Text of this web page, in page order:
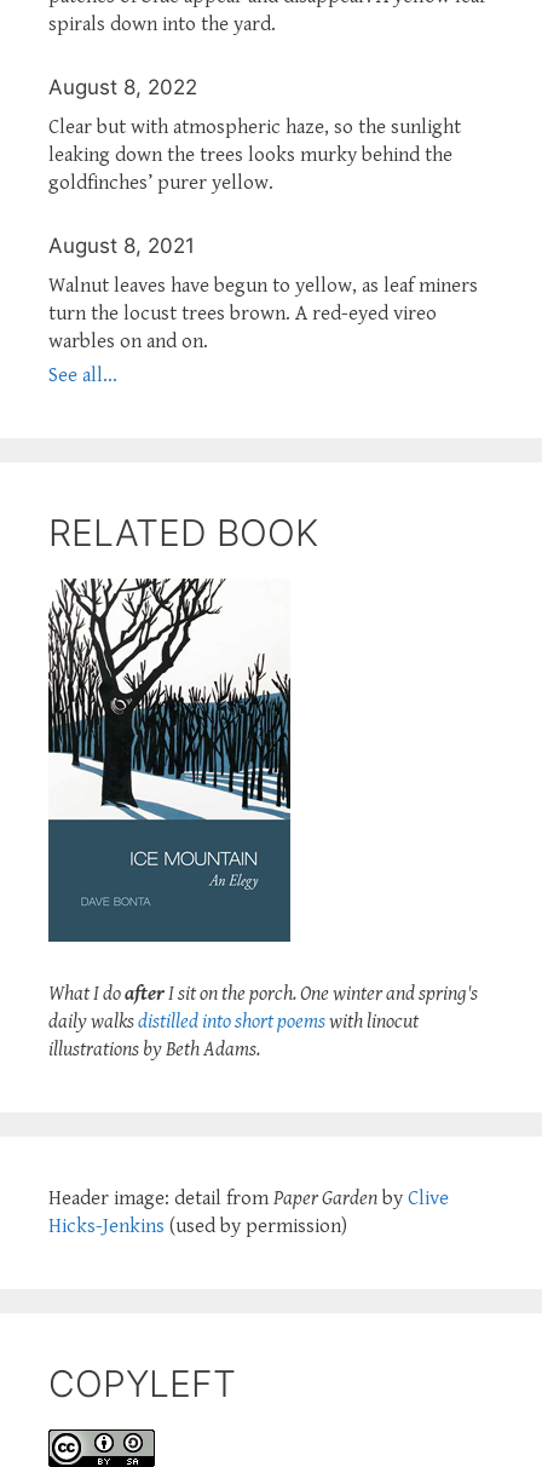
spirals down into the yard.
August 8, 2022
Clear but with atmospheric haze, so the sunlight
leaking down the trees looks murky behind the
goldfinches’ purer yellow.
August 8, 2021
Walnut leaves have begun to yellow, as leaf miners
turn the locust trees brown. A red-eyed vireo
warbles on and on.
See all...
RELATED BOOK
What I doafterI sit on the porch. One winter and spring's
daily walksdistilled into short poemswith linocut
illustrations by Beth Adams.
Header image: detail from Paper Garden by Clive
Hicks-Jenkins (used by permission)
COPYLEFT